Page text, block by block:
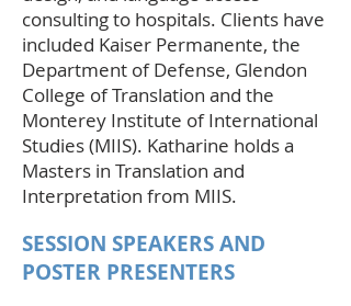
consulting to hospitals. Clients have
included Kaiser Permanente, the
Department of Defense, Glendon
College of Translation and the
Monterey Institute of International
Studies (MIIS). Katharine holds a
Masters in Translation and
Interpretation from MIIS.
SESSION SPEAKERS AND
POSTER PRESENTERS